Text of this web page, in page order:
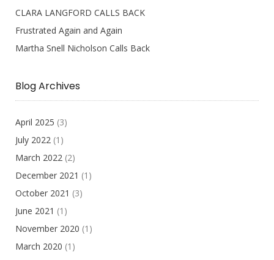
CLARA LANGFORD CALLS BACK
Frustrated Again and Again
Martha Snell Nicholson Calls Back
Blog Archives
April 2025 (3)
July 2022 (1)
March 2022 (2)
December 2021 (1)
October 2021 (3)
June 2021 (1)
November 2020 (1)
March 2020 (1)